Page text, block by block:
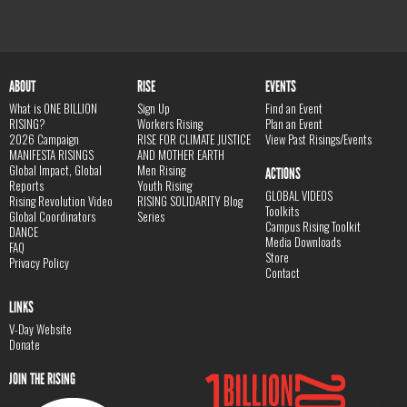
ABOUT
What is ONE BILLION
RISING?
2026 Campaign
MANIFESTA RISINGS
Global Impact, Global
Reports
Rising Revolution Video
Global Coordinators
DANCE
FAQ
Privacy Policy
RISE
Sign Up
Workers Rising
RISE FOR CLIMATE JUSTICE
AND MOTHER EARTH
Men Rising
Youth Rising
RISING SOLIDARITY Blog
Series
EVENTS
Find an Event
Plan an Event
View Past Risings/Events
ACTIONS
GLOBAL VIDEOS
Toolkits
Campus Rising Toolkit
Media Downloads
Store
Contact
LINKS
V-Day Website
Donate
JOIN THE RISING